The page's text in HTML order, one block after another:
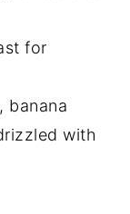
for
banana
with